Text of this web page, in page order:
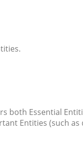
both Essential
Entities (such as